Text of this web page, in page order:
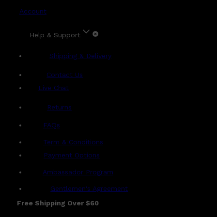
Account
Help & Support
Shipping & Delivery
Contact Us
Live Chat
Returns
FAQs
Term & Conditions
Payment Options
Ambassador Program
Gentlemen's Agreement
Free Shipping Over $60